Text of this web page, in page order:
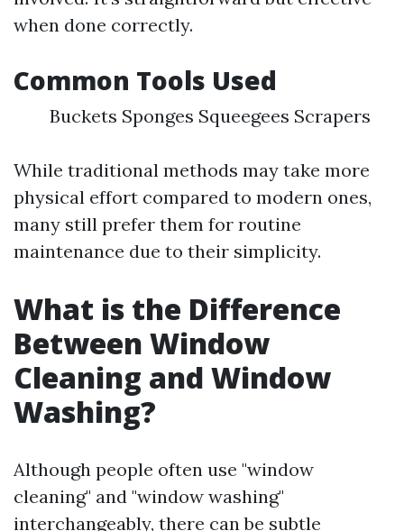
when done correctly.
Common Tools Used
Buckets Sponges Squeegees Scrapers
While traditional methods may take more
physical effort compared to modern ones,
many still prefer them for routine
maintenance due to their simplicity.
What is the Difference
Between Window
Cleaning and Window
Washing?
Although people often use "window
cleaning" and "window washing"
interchangeably, there can be subtle